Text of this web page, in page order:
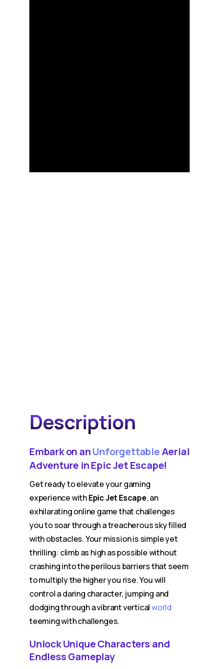
Description
Embark on anUnforgettableAerial
Adventure in Epic Jet Escape!
Get ready to elevate your gaming
experience withEpic Jet Escape, an
exhilarating online game that challenges
you to soar through a treacherous sky filled
with obstacles. Your mission is simple yet
thrilling: climb as high as possible without
crashing into the perilous barriers that seem
to multiply the higher you rise. You will
control a daring character, jumping and
dodging through a vibrant verticalworld
teeming with challenges.
Unlock Unique Characters and
Endless Gameplay